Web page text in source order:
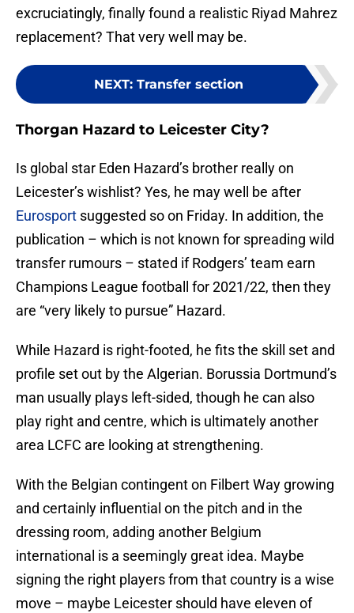
excruciatingly, finally found a realistic Riyad Mahrez
replacement? That very well may be.
NEXT: Transfer section
Thorgan Hazard to Leicester City?
Is global star Eden Hazard’s brother really on
Leicester’s wishlist? Yes, he may well be after
Eurosport suggested so on Friday. In addition, the
publication – which is not known for spreading wild
transfer rumours – stated if Rodgers’ team earn
Champions League football for 2021/22, then they
are “very likely to pursue” Hazard.
While Hazard is right-footed, he fits the skill set and
profile set out by the Algerian. Borussia Dortmund’s
man usually plays left-sided, though he can also
play right and centre, which is ultimately another
area LCFC are looking at strengthening.
With the Belgian contingent on Filbert Way growing
and certainly influential on the pitch and in the
dressing room, adding another Belgium
international is a seemingly great idea. Maybe
signing the right players from that country is a wise
move – maybe Leicester should have eleven of